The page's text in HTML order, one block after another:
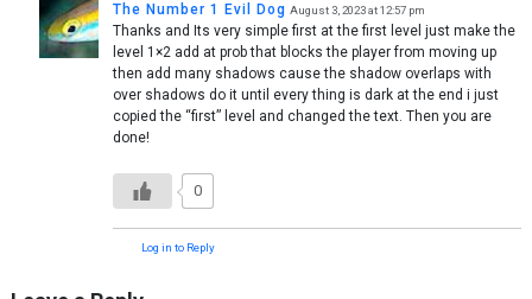
The Number 1 Evil Dog August 3, 2023 at 12:57 pm
Thanks and Its very simple first at the first level just make the
level 1×2 add at prob that blocks the player from moving up
then add many shadows cause the shadow overlaps with
over shadows do it until every thing is dark at the end i just
copied the “first” level and changed the text. Then you are
done!
0
Log in to Reply